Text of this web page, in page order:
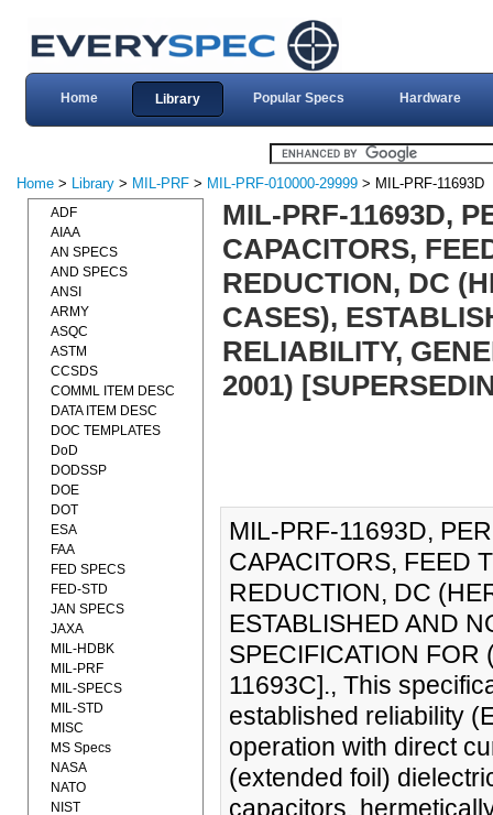
Home Library Popular Specs Hardware
Home > Library > MIL-PRF > MIL-PRF-010000-29999 > MIL-PRF-11693D
MIL-PRF-11693D,
CAPACITORS,
REDUCTION, DC
CASES),
RELIABILITY,
2001)
MIL-PRF-11693D,
CAPACITORS, FEED
REDUCTION, DC
ESTABLISHED AND
SPECIFICATION
11693C]., This
established reliability
operation with direct
(extended foil)
capacitors,
ADF
AIAA
AN SPECS
AND SPECS
ANSI
ARMY
ASQC
ASTM
CCSDS
COMML ITEM DESC
DATA ITEM DESC
DOC TEMPLATES
DoD
DODSSP
DOE
DOT
ESA
FAA
FED SPECS
FED-STD
JAN SPECS
JAXA
MIL-HDBK
MIL-PRF
MIL-SPECS
MIL-STD
MISC
MS Specs
NASA
NATO
NIST